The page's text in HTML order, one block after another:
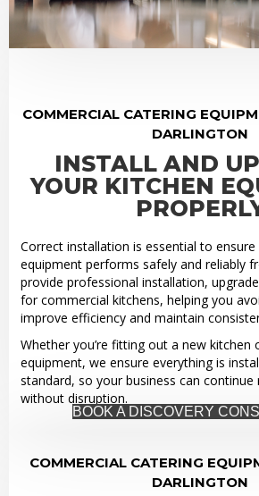
COMMERCIAL CATERING
DARLINGTON
INSTALL AND
YOUR KITCHEN
Correct installation is essential to
equipment performs safely and reliably
provide professional installation,
for commercial kitchens, helping you
improve efficiency and maintain
Whether you’re fitting out a new kitchen
equipment, we ensure everything is
standard, so your business can
without disruption.
BOOK A DISCOVERY
COMMERCIAL CATERING
DARLINGTON